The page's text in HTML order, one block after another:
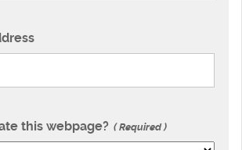
this webpage? Required